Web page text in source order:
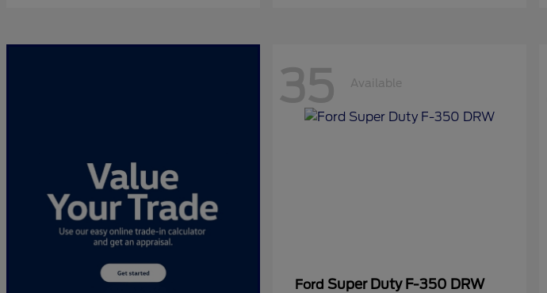
35 Available
Ford Super Duty F-350 DRW